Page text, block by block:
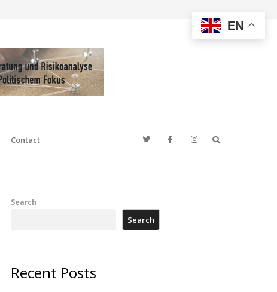
Contact
Search
Search
Recent Posts
EN